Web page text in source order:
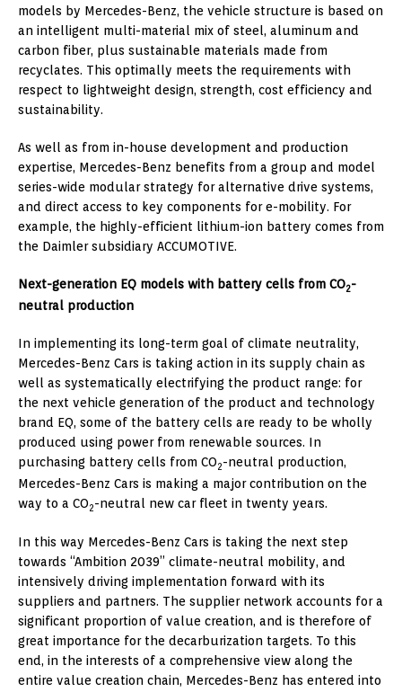
models by Mercedes-Benz, the vehicle structure is based on
an intelligent multi-material mix of steel, aluminum and
carbon fiber, plus sustainable materials made from
recyclates. This optimally meets the requirements with
respect to lightweight design, strength, cost efficiency and
sustainability.
As well as from in-house development and production
expertise, Mercedes-Benz benefits from a group and model
series-wide modular strategy for alternative drive systems,
and direct access to key components for e-mobility. For
example, the highly-efficient lithium-ion battery comes from
the Daimler subsidiary ACCUMOTIVE.
Next-generation EQ models with battery cells from CO2-
neutral production
In implementing its long-term goal of climate neutrality,
Mercedes-Benz Cars is taking action in its supply chain as
well as systematically electrifying the product range: for
the next vehicle generation of the product and technology
brand EQ, some of the battery cells are ready to be wholly
produced using power from renewable sources. In
purchasing battery cells from CO2-neutral production,
Mercedes-Benz Cars is making a major contribution on the
way to a CO2-neutral new car fleet in twenty years.
In this way Mercedes-Benz Cars is taking the next step
towards “Ambition 2039” climate-neutral mobility, and
intensively driving implementation forward with its
suppliers and partners. The supplier network accounts for a
significant proportion of value creation, and is therefore of
great importance for the decarburization targets. To this
end, in the interests of a comprehensive view along the
entire value creation chain, Mercedes-Benz has entered into